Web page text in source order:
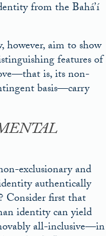
from the Bahá’í
aim to show
features of
is, its non-
basis—carry
exclusionary and
authentically
Consider first that
identity can yield
all-inclusive—in